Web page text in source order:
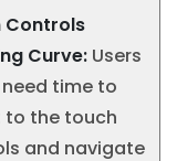
Controls
Curve: Users
time to
the touch
and navigate